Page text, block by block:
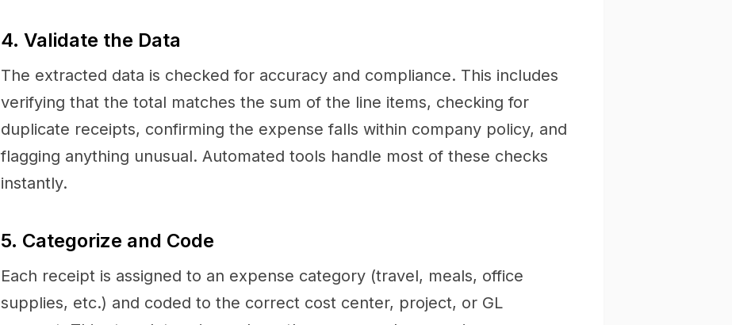
4. Validate the Data
The extracted data is checked for accuracy and compliance. This includes
verifying that the total matches the sum of the line items, checking for
duplicate receipts, confirming the expense falls within company policy, and
flagging anything unusual. Automated tools handle most of these checks
instantly.
5. Categorize and Code
Each receipt is assigned to an expense category (travel, meals, office
supplies, etc.) and coded to the correct cost center, project, or GL